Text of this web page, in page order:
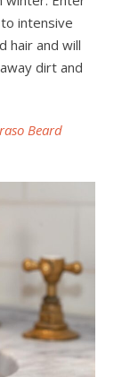
intensive
hair and will
dirt and
Beard